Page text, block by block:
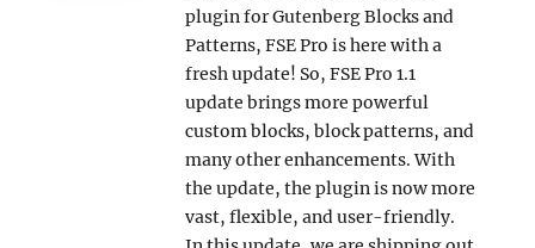
plugin for Gutenberg Blocks and
Patterns, FSE Pro is here with a
fresh update! So, FSE Pro 1.1
update brings more powerful
custom blocks, block patterns, and
many other enhancements. With
the update, the plugin is now more
vast, flexible, and user-friendly.